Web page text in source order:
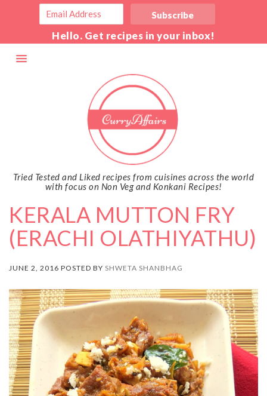
Hello. Get recipes in your inbox!
Tried Tested and Liked recipes from cuisines across the world
with focus on Non Veg and Konkani Recipes!
KERALA MUTTON FRY
(ERACHI OLATHIYATHU)
JUNE 2, 2016 POSTED BY SHWETA SHANBHAG